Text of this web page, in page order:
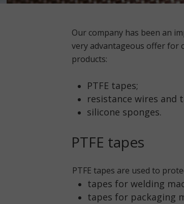
PTFE tapes
PTFE tapes are used to
tapes for welding
tapes for packaging
Our company has been an
very advantageous offer for
products:
PTFE tapes;
resistance wires and
silicone sponges.